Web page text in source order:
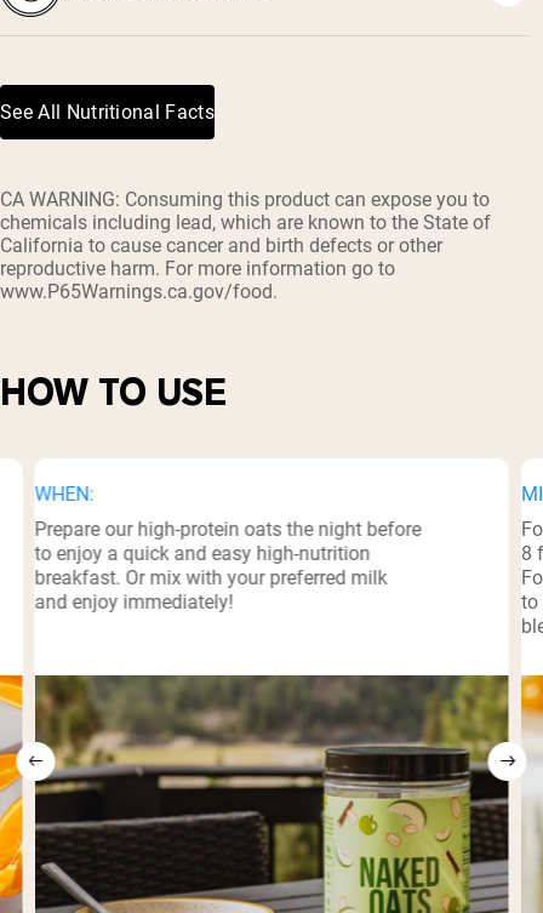
See All Nutritional Facts
CA WARNING: Consuming this product can expose you to
chemicals including lead, which are known to the State of
California to cause cancer and birth defects or other
reproductive harm. For more information go to
www.P65Warnings.ca.gov/food.
HOW TO USE
WHEN:
Prepare our high-protein oats the night before
to enjoy a quick and easy high-nutrition
breakfast. Or mix with your preferred milk
and enjoy immediately!
8
to